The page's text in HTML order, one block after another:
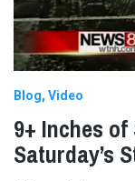
Blog Video
9+ Inches
Saturday’s